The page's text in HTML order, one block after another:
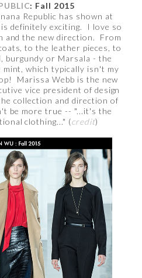
: Fall 2015
Republic has shown at
definitely exciting. I love so
and the new direction. From
to the leather pieces, to
burgundy or Marsala - the
which typically isn't my
Marissa Webb is the new
vice president of design
collection and direction of
be more true -- "...it's the
clothing..." (credit)